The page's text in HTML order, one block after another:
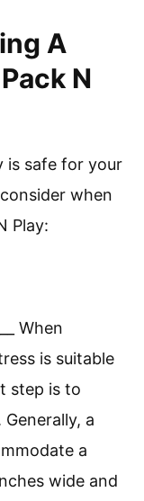
A
N
is safe for your
when
Play:
When
is suitable
step is to
a
a
wide and